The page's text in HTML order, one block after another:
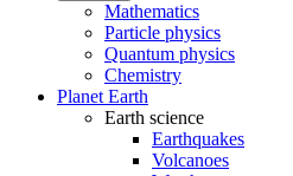
Mathematics
Particle physics
Quantum physics
Chemistry
Planet Earth
Earth science
Earthquakes
Volcanoes